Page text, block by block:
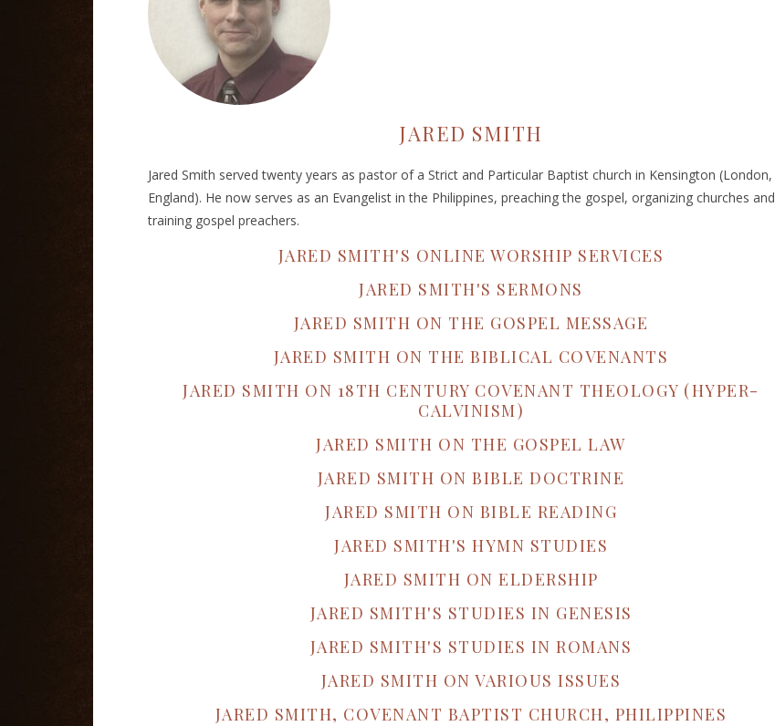
JARED SMITH
Jared Smith served twenty years as pastor of a Strict and Particular Baptist church in Kensington (London,
England). He now serves as an Evangelist in the Philippines, preaching the gospel, organizing churches and
training gospel preachers.
JARED SMITH'S ONLINE WORSHIP SERVICES
JARED SMITH'S SERMONS
JARED SMITH ON THE GOSPEL MESSAGE
JARED SMITH ON THE BIBLICAL COVENANTS
JARED SMITH ON 18TH CENTURY COVENANT THEOLOGY (HYPER-
CALVINISM)
JARED SMITH ON THE GOSPEL LAW
JARED SMITH ON BIBLE DOCTRINE
JARED SMITH ON BIBLE READING
JARED SMITH'S HYMN STUDIES
JARED SMITH ON ELDERSHIP
JARED SMITH'S STUDIES IN GENESIS
JARED SMITH'S STUDIES IN ROMANS
JARED SMITH ON VARIOUS ISSUES
JARED SMITH, COVENANT BAPTIST CHURCH, PHILIPPINES